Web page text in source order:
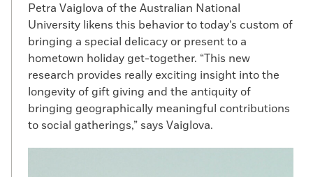
Petra Vaiglova of the Australian National
University likens this behavior to today’s custom of
bringing a special delicacy or present to a
hometown holiday get-together. “This new
research provides really exciting insight into the
longevity of gift giving and the antiquity of
bringing geographically meaningful contributions
to social gatherings,” says Vaiglova.